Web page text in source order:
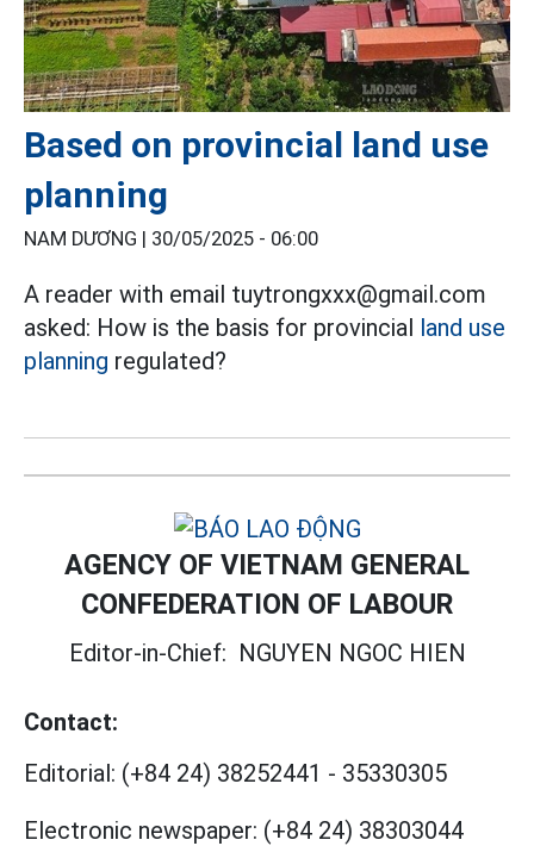
Based on provincial land use
planning
NAM DƯƠNG | 30/05/2025 - 06:00
A reader with email tuytrongxxx@gmail.com
asked: How is the basis for provincial land use
planning regulated?
AGENCY OF VIETNAM GENERAL
CONFEDERATION OF LABOUR
Editor-in-Chief: NGUYEN NGOC HIEN
Contact:
Editorial: (+84 24) 38252441 - 35330305
Electronic newspaper: (+84 24) 38303044